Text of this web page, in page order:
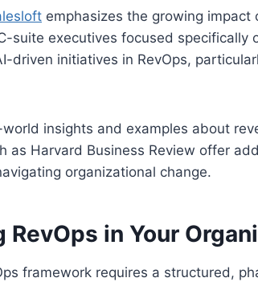
emphasizes the growing impact
suite executives focused specifically
driven initiatives in RevOps,
insights and examples about
as Harvard Business Review offer
organizational change.
in Your
framework requires a structured,